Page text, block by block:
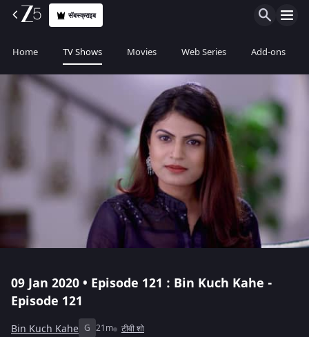
सॅबस्क्राइब
Home TV Shows Movies Web Series Add-ons
09 Jan 2020 • Episode 121 : Bin Kuch Kahe -
Episode 121
Bin Kuch Kahe G 21m टीवी शो